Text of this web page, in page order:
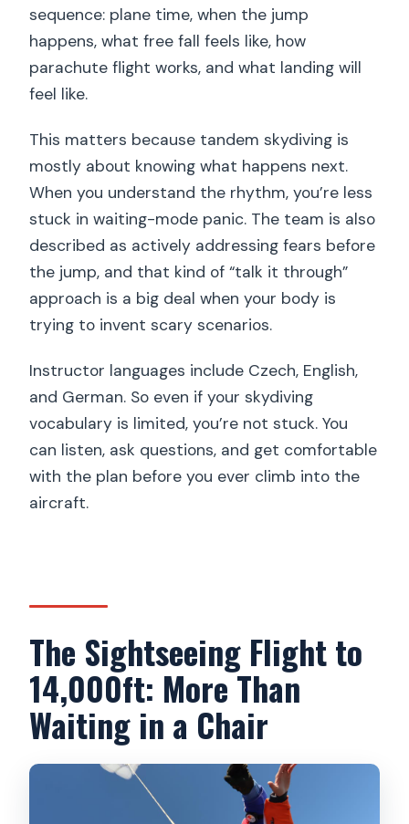
sequence: plane time, when the jump
happens, what free fall feels like, how
parachute flight works, and what landing will
feel like.
This matters because tandem skydiving is
mostly about knowing what happens next.
When you understand the rhythm, you’re less
stuck in waiting-mode panic. The team is also
described as actively addressing fears before
the jump, and that kind of “talk it through”
approach is a big deal when your body is
trying to invent scary scenarios.
Instructor languages include Czech, English,
and German. So even if your skydiving
vocabulary is limited, you’re not stuck. You
can listen, ask questions, and get comfortable
with the plan before you ever climb into the
aircraft.
The Sightseeing Flight to
14,000ft: More Than
Waiting in a Chair